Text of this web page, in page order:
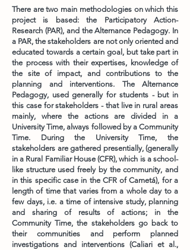
There are two main methodologies on which this
project is based: the Participatory Action-
Research (PAR), and the Alternance Pedagogy. In
a PAR, the stakeholders are not only oriented and
educated towards a certain goal, but take part in
the process with their expertises, knowledge of
the site of impact, and contributions to the
planning and interventions. The Alternance
Pedagogy, used generally for students - but in
this case for stakeholders - that live in rural areas
mainly, where the actions are divided in a
University Time, always followed by a Community
Time. During the University Time, the
stakeholders are gathered presentially, (generally
in a Rural Familiar House (CFR), which is a school-
like structure used freely by the community, and
in this specific case in the CFR of Cametá), for a
length of time that varies from a whole day to a
few days, i.e. a time of intensive study, planning
and sharing of results of actions; in the
Community Time, the stakeholders go back to
their communities and perform planned
investigations and interventions (Caliari et al.,